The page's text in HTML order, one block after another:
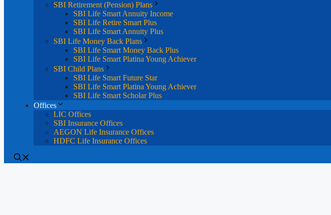
SBI Retirement (Pension) Plans
SBI Life Smart Annuity Income
SBI Life Retire Smart Plus
SBI Life Smart Annuity Plus
SBI Life Money Back Plans
SBI Life Smart Money Back Plus
SBI Life Smart Platina Young Achiever
SBI Child Plans
SBI Life Smart Future Star
SBI Life Smart Platina Young Achiever
SBI Life Smart Scholar Plus
Offices
LIC Offices
SBI Insurance Offices
AEGON Life Insurance Offices
HDFC Life Insurance Offices